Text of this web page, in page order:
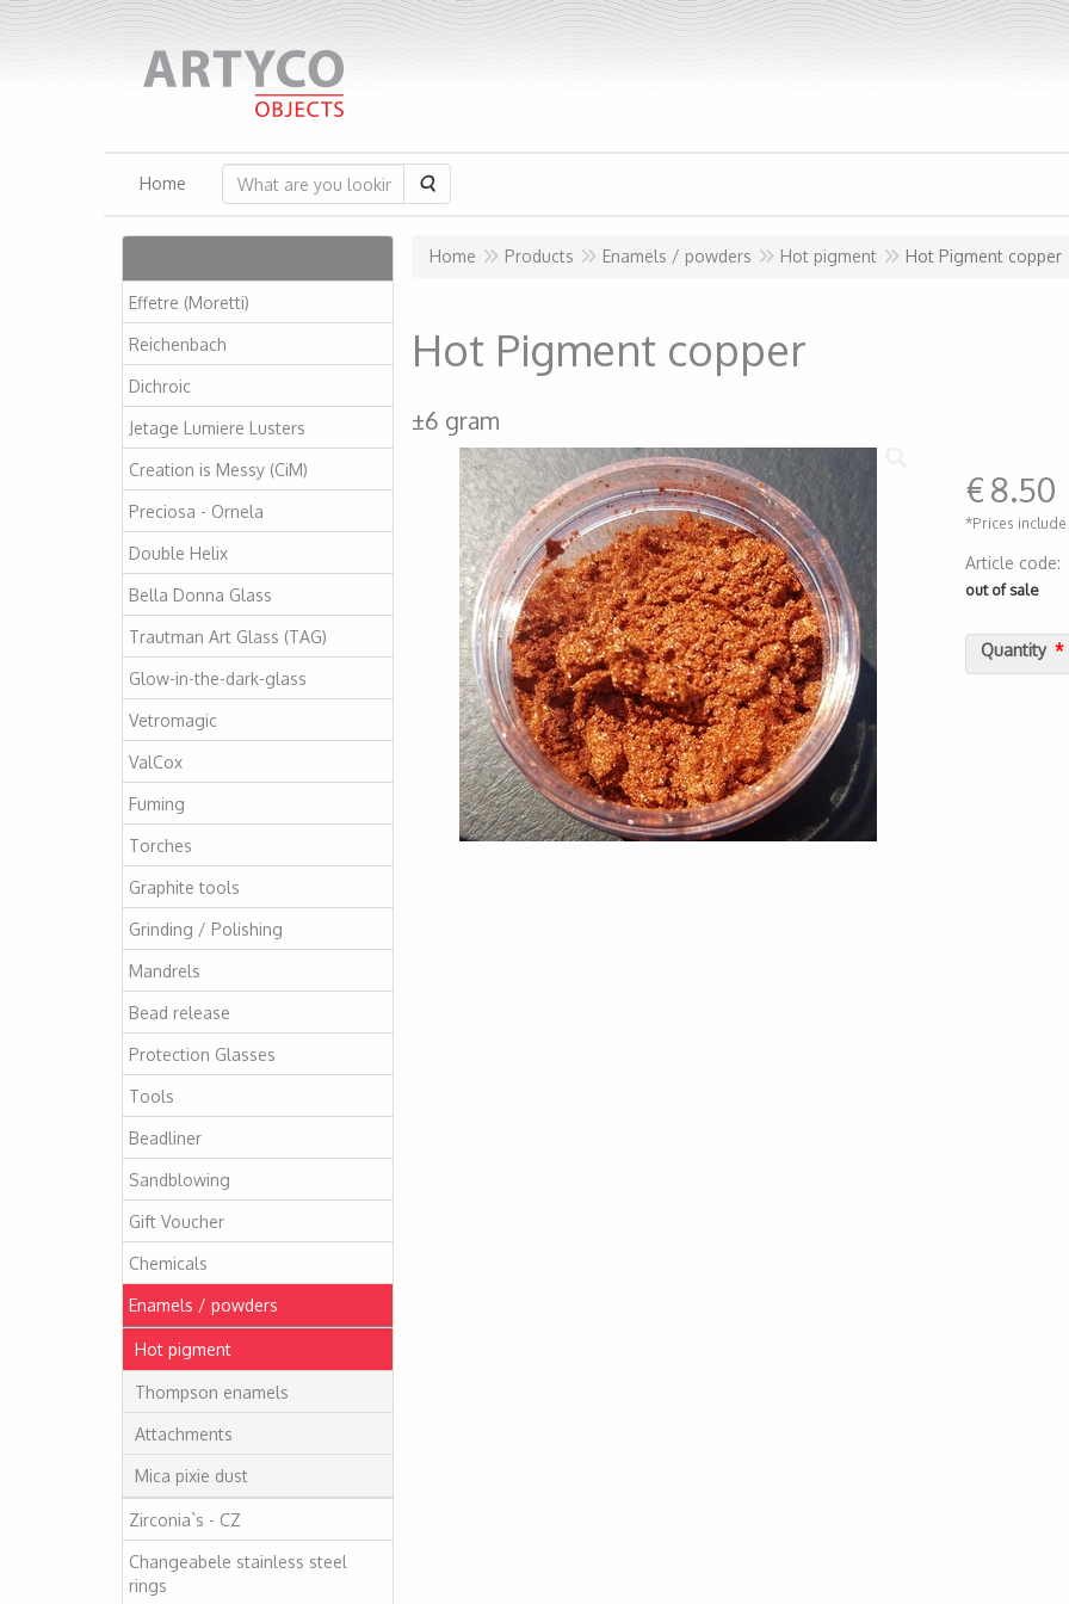
Home Search
Effetre (Moretti)
Reichenbach
Dichroic
Jetage Lumiere Lusters
Creation is Messy (CiM)
Preciosa - Ornela
Double Helix
Bella Donna Glass
Trautman Art Glass (TAG)
Glow-in-the-dark-glass
Vetromagic
ValCox
Fuming
Torches
Graphite tools
Grinding / Polishing
Mandrels
Bead release
Protection Glasses
Tools
Beadliner
Sandblowing
Gift Voucher
Chemicals
Enamels / powders
Hot pigment
Thompson enamels
Attachments
Mica pixie dust
Zirconia`s - CZ
Changeabele stainless steel
rings
Home Products Enamels / powders Hot pigment Hot Pigment copper
Hot Pigment copper
±6 gram
€8.50
*Prices include
Article code:
out of sale
Quantity